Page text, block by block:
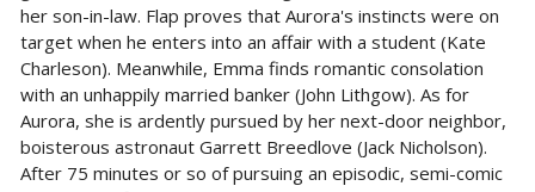
her son-in-law. Flap proves that Aurora's instincts were on
target when he enters into an affair with a student (Kate
Charleson). Meanwhile, Emma finds romantic consolation
with an unhappily married banker (John Lithgow). As for
Aurora, she is ardently pursued by her next-door neighbor,
boisterous astronaut Garrett Breedlove (Jack Nicholson).
After 75 minutes or so of pursuing an episodic, semi-comic